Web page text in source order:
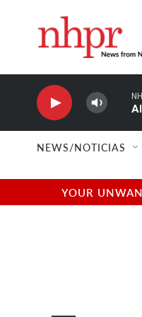
NEWS/NOTICIAS
YOUR